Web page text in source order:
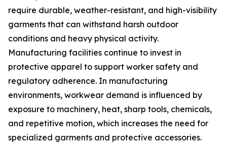
require durable, weather-resistant, and high-visibility
garments that can withstand harsh outdoor
conditions and heavy physical activity.
Manufacturing facilities continue to invest in
protective apparel to support worker safety and
regulatory adherence. In manufacturing
environments, workwear demand is influenced by
exposure to machinery, heat, sharp tools, chemicals,
and repetitive motion, which increases the need for
specialized garments and protective accessories.